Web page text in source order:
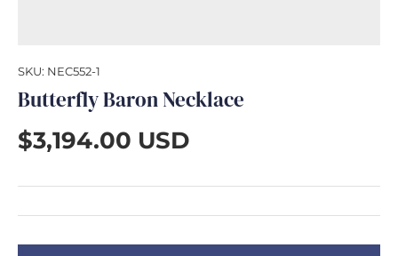
SKU: NEC552-1
Butterfly Baron Necklace
$3,194.00 USD